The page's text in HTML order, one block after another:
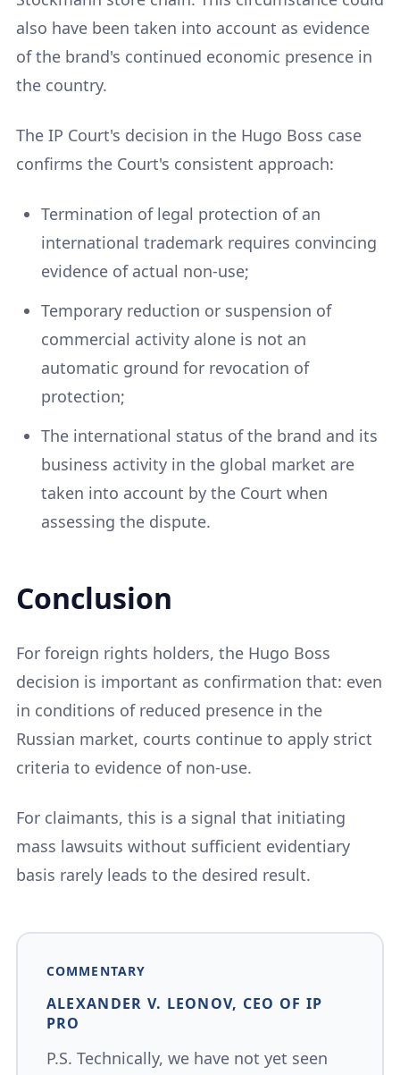
also have been taken into account as evidence
of the brand's continued economic presence in
the country.
The IP Court's decision in the Hugo Boss case
confirms the Court's consistent approach:
Termination of legal protection of an
international trademark requires convincing
evidence of actual non-use;
Temporary reduction or suspension of
commercial activity alone is not an
automatic ground for revocation of
protection;
The international status of the brand and its
business activity in the global market are
taken into account by the Court when
assessing the dispute.
Conclusion
For foreign rights holders, the Hugo Boss
decision is important as confirmation that: even
in conditions of reduced presence in the
Russian market, courts continue to apply strict
criteria to evidence of non-use.
For claimants, this is a signal that initiating
mass lawsuits without sufficient evidentiary
basis rarely leads to the desired result.
COMMENTARY
ALEXANDER V. LEONOV, CEO OF IP
PRO
P.S. Technically, we have not yet seen